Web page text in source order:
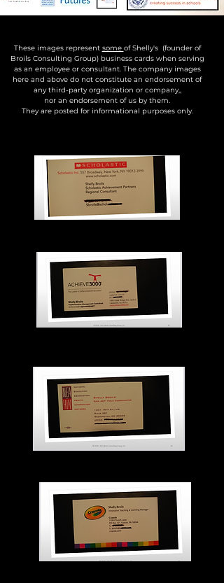
These images represent some of Shelly's (founder of
Broils Consulting Group) business cards when serving
as an employee or consultant. The company images
here and above do not constitute an endorsement of
any third-party organization or company,,
nor an endorsement of us by them.
They are posted for informational purposes only.